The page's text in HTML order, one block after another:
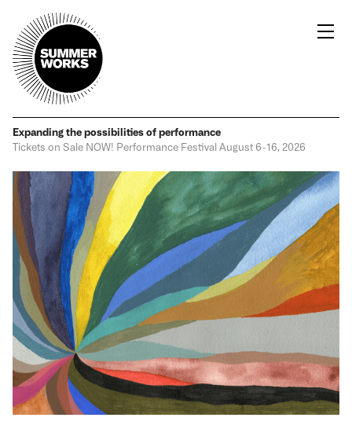
Expanding the possibilities of performance
Tickets on Sale NOW! Performance Festival August 6-16, 2026